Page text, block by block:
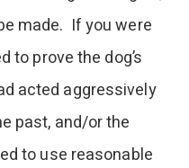
made. If you were
to prove the dog’s
acted aggressively
past, and/or the
to use reasonable